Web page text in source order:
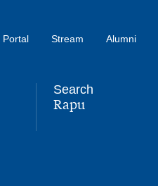
Portal Stream Alumni
Search
,Rapu